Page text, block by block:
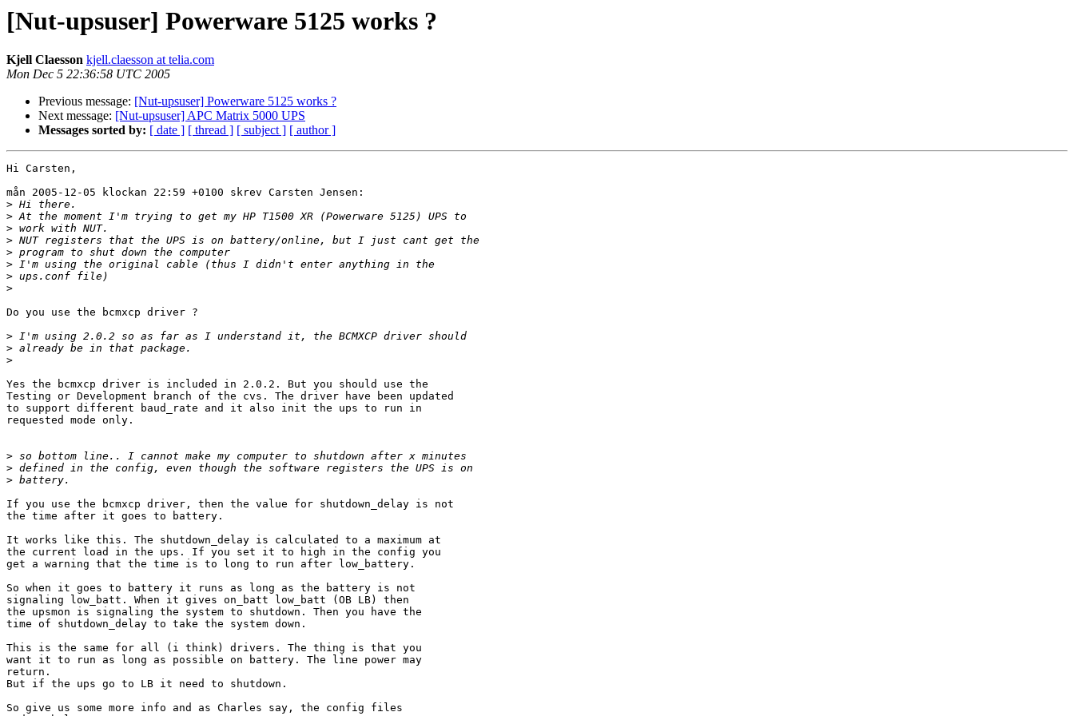
[Nut-upsuser] Powerware 5125 works ?
Kjell Claesson kjell.claesson at telia.com
Mon Dec 5 22:36:58 UTC 2005
Previous message: [Nut-upsuser] Powerware 5125 works ?
Next message: [Nut-upsuser] APC Matrix 5000 UPS
Messages sorted by: [ date ] [ thread ] [ subject ] [ author ]
Hi Carsten,
mån 2005-12-05 klockan 22:59 +0100 skrev Carsten Jensen:
>
>
>
>
>
>
>
>
Do you use the bcmxcp driver ?
>
>
>
Yes the bcmxcp driver is included in 2.0.2. But you should use the
Testing or Development branch of the cvs. The driver have been updated
to support different baud_rate and it also init the ups to run in
requested mode only.
>
>
>
If you use the bcmxcp driver, then the value for shutdown_delay is not
the time after it goes to battery.
It works like this. The shutdown_delay is calculated to a maximum at
the current load in the ups. If you set it to high in the config you
get a warning that the time is to long to run after low_battery.
So when it goes to battery it runs as long as the battery is not
signaling low_batt. When it gives on_batt low_batt (OB LB) then
the upsmon is signaling the system to shutdown. Then you have the
time of shutdown_delay to take the system down.
This is the same for all (i think) drivers. The thing is that you
want it to run as long as possible on battery. The line power may
return.
But if the ups go to LB it need to shutdown.
So give us some more info and as Charles say, the config files